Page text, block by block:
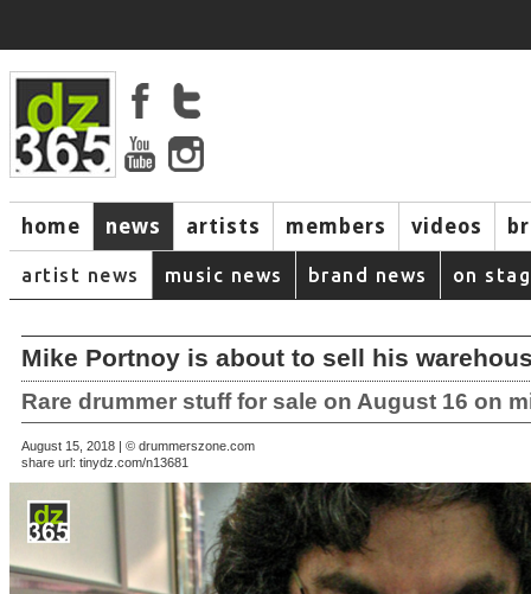
home news artists members videos
artist news music news brand news on
Mike Portnoy is about to sell his
Rare drummer stuff for sale on August 16 on
August 15, 2018 | © drummerszone.com
share url: tinydz.com/n13681